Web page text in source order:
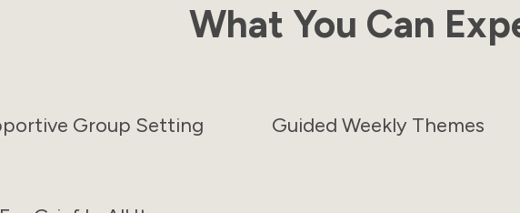
What You Can
Group Setting Guided Weekly Themes